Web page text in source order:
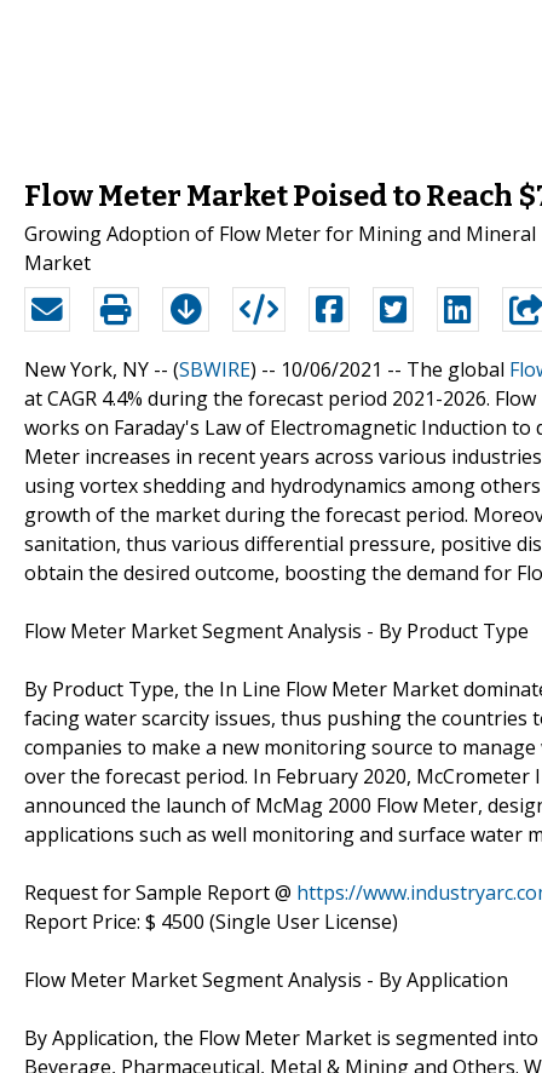
Flow Meter Market Poised to Reach
Growing Adoption of Flow Meter for Mining and
Market
New York, NY -- (SBWIRE) -- 10/06/2021 -- The global
at CAGR 4.4% during the forecast period 2021-2026.
works on Faraday's Law of Electromagnetic Induction
Meter increases in recent years across various
using vortex shedding and hydrodynamics among
growth of the market during the forecast period.
sanitation, thus various differential pressure, positive
obtain the desired outcome, boosting the demand for
Flow Meter Market Segment Analysis - By Product Type
By Product Type, the In Line Flow Meter Market
facing water scarcity issues, thus pushing the
companies to make a new monitoring source to
over the forecast period. In February 2020,
announced the launch of McMag 2000 Flow Meter,
applications such as well monitoring and surface water
Request for Sample Report @ https://
Report Price: $ 4500 (Single User License)
Flow Meter Market Segment Analysis - By Application
By Application, the Flow Meter Market is segmented
Beverage, Pharmaceutical, Metal & Mining and